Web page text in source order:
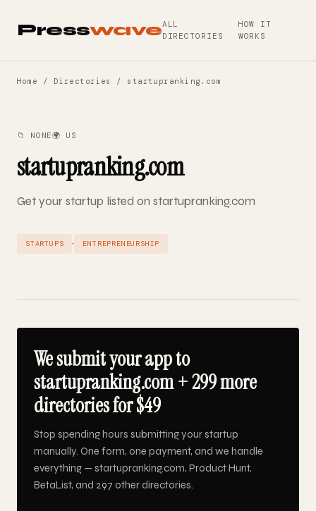
PresswaveALL
DIRECTORIES
HOW IT
WORKS
Home / Directories / startupranking.com
📁 NONE🌍 US
startupranking.com
Get your startup listed on startupranking.com
STARTUPS · ENTREPRENEURSHIP
We submit your app to
startupranking.com + 299 more
directories for $49
Stop spending hours submitting your startup
manually. One form, one payment, and we handle
everything — startupranking.com, Product Hunt,
BetaList, and 297 other directories.